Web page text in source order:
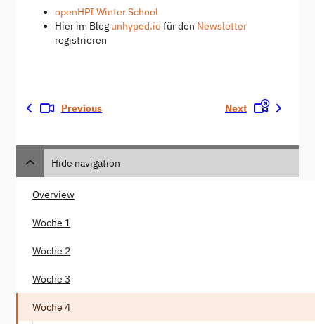
openHPI Winter School
Hier im Blog unhyped.iofür den Newsletter
registrieren
Previous Next
Hide navigation
Overview
Woche 1
Woche 2
Woche 3
Woche 4